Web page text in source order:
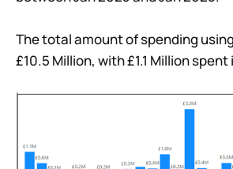
The total amount of spending
£10.5 Million, with £1.1 Million spent